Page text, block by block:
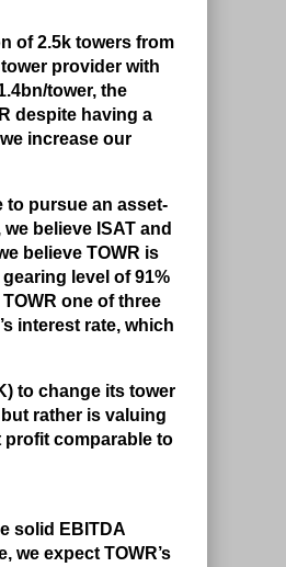
of 2.5k towers from
provider with
tower, the
despite having a
increase our
to pursue an asset-
believe ISAT and
believe TOWR is
level of 91%
one of three
interest rate, which
to change its tower
rather is valuing
profit comparable to
solid EBITDA
we expect TOWR’s